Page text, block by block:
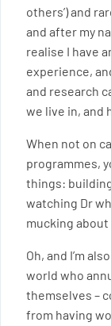
others’) and
and after my
realise I have
experience,
and research
we live in, and
When not on
programmes,
things:
watching Dr
mucking about
Oh, and I’m
world who
themselves –
from having